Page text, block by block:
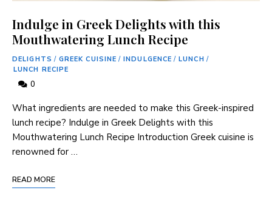
Indulge in Greek Delights with this
Mouthwatering Lunch Recipe
DELIGHTS / GREEK CUISINE / INDULGENCE / LUNCH /
LUNCH RECIPE
0
What ingredients are needed to make this Greek-inspired
lunch recipe? Indulge in Greek Delights with this
Mouthwatering Lunch Recipe Introduction Greek cuisine is
renowned for …
READ MORE